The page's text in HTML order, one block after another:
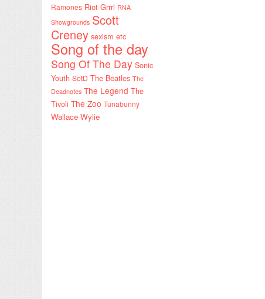
Ramones Riot Grrrl RNA
Showgrounds Scott
Creney sexism etc
Song of the day
Song Of The Day Sonic
Youth SotD The Beatles The
Deadnotes The Legend The
Tivoli The Zoo Tunabunny
Wallace Wylie